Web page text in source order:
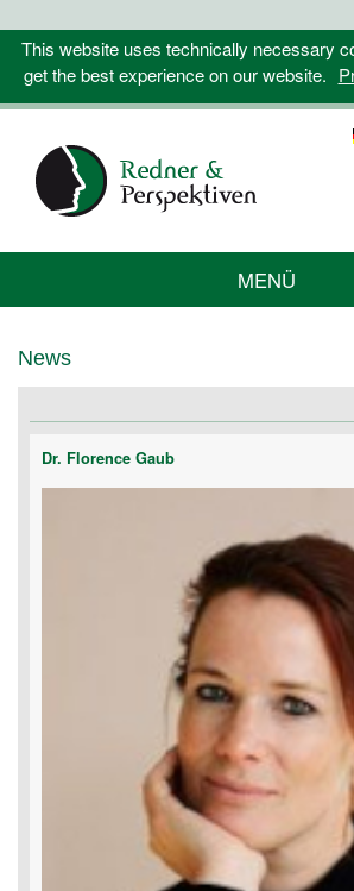
This website uses technically necessary
get the best experience on our website.
MENÜ
News
Dr. Florence Gaub